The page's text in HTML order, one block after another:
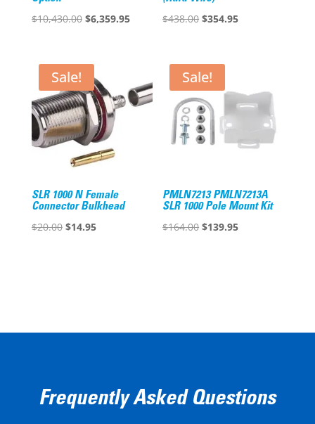
$10,430.00 Original
$6,359.95Current$438.00 Original
$438.00.
$354.95Current
Sale!
SLR 1000 N Female
Connector Bulkhead
$20.00 Original
$14.95Current
Sale!
PMLN7213 PMLN7213A
SLR 1000 Pole Mount Kit
$164.00 Original
$139.95Current
Frequently Asked Questions